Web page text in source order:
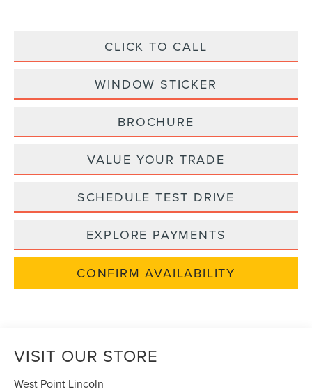
CLICK TO CALL
WINDOW STICKER
BROCHURE
VALUE YOUR TRADE
SCHEDULE TEST DRIVE
EXPLORE PAYMENTS
CONFIRM AVAILABILITY
VISIT OUR STORE
West Point Lincoln